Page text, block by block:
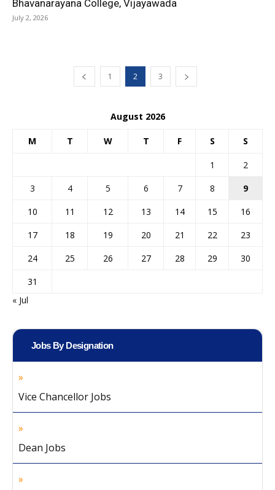
Bhavanarayana College, Vijayawada
July 2, 2026
1 2 3
August 2026
M T W T F S S
1
2
3
4 5 6 7 8
9
10
11 12 13 14 15
16
17
18 19 20 21 22
23
24
25 26 27 28 29
30
31
« Jul
Jobs By Designation
Vice Chancellor Jobs
Dean Jobs